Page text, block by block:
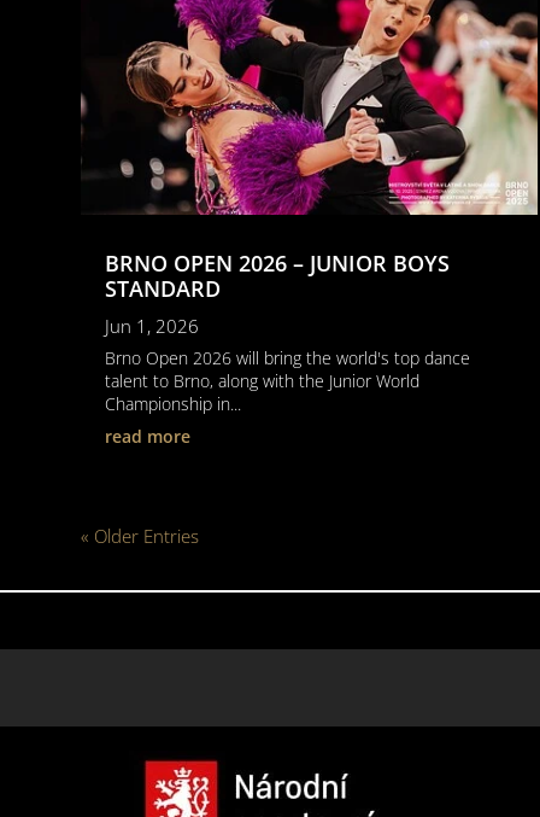
BRNO OPEN 2026 – JUNIOR BOYS
STANDARD
Jun 1, 2026
Brno Open 2026 will bring the world's top dance
talent to Brno, along with the Junior World
Championship in...
read more
« Older Entries